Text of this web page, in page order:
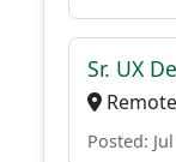
Sr. UX
Posted: